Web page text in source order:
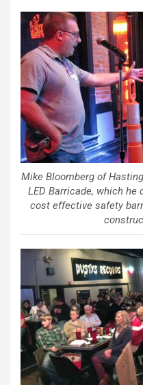
Mike Bloomberg of
LED Barricade, which
cost effective safety